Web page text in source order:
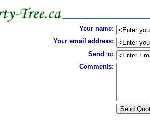
Your name:
Your email address:
Send to:
Comments: